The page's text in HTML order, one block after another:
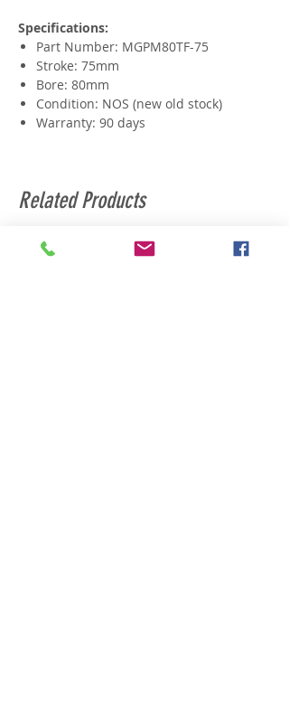
Specifications:
Part Number: MGPM80TF-75
Stroke: 75mm
Bore: 80mm
Condition: NOS (new old stock)
Warranty: 90 days
Related Products